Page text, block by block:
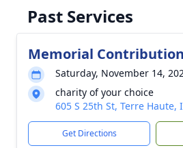
Past Services
Memorial
Saturday, November 14,
charity of your choice
605 S 25th St, Terre Haute,
Get Directions